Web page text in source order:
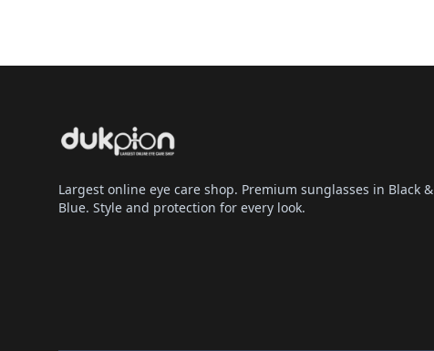
Largest online eye care shop. Premium sunglasses in Black &
Blue. Style and protection for every look.